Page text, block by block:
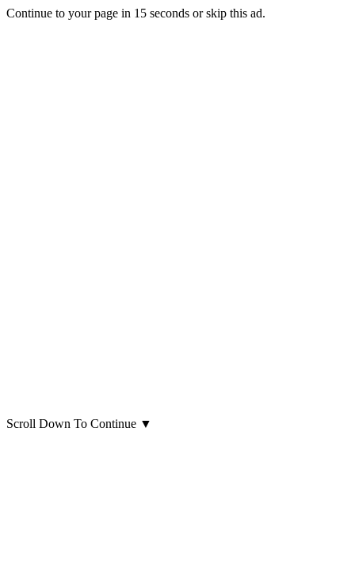
Continue to your page in 15 seconds orskip this ad.
Scroll Down To Continue ▼